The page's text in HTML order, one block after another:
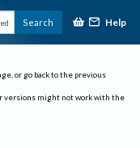
Search Help
or go back to the previous
versions might not work with the